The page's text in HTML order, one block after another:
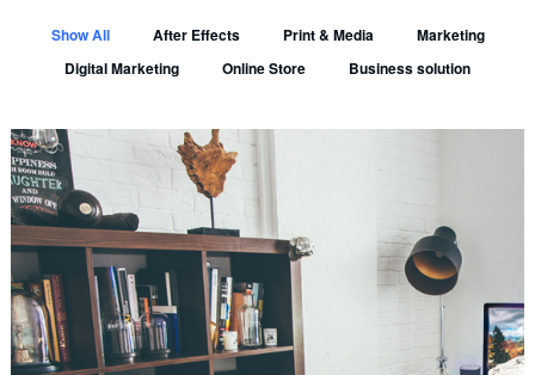
Show All After Effects Print & Media
Marketing
Digital Marketing
Online Store Business solution